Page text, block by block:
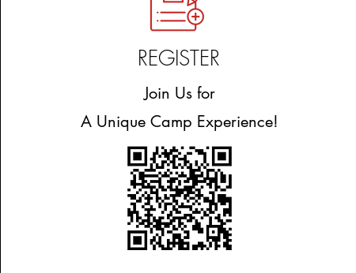
REGISTER
Join Us for
A Unique Camp Experience!